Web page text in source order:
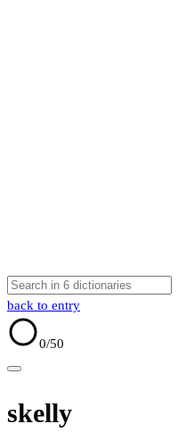
back to entry
0/50
skelly